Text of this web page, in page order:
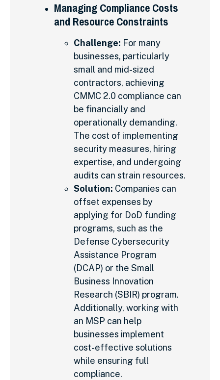
Managing Compliance Costs
and Resource Constraints
Challenge: For many
businesses, particularly
small and mid-sized
contractors, achieving
CMMC 2.0 compliance can
be financially and
operationally demanding.
The cost of implementing
security measures, hiring
expertise, and undergoing
audits can strain resources.
Solution: Companies can
offset expenses by
applying for DoD funding
programs, such as the
Defense Cybersecurity
Assistance Program
(DCAP) or the Small
Business Innovation
Research (SBIR) program.
Additionally, working with
an MSP can help
businesses implement
cost-effective solutions
while ensuring full
compliance.